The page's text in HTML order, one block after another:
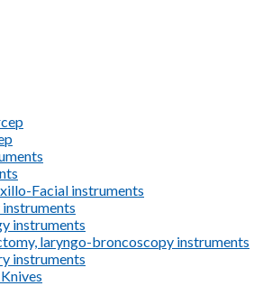
Facial instruments
instruments
laryngo-broncoscopy instruments
instruments